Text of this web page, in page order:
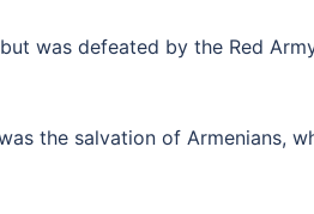
but was defeated by the Red
the salvation of Armenians,